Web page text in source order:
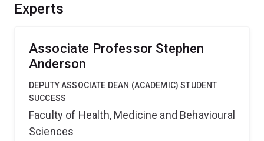
Experts
Associate Professor Stephen
Anderson
DEPUTY ASSOCIATE DEAN (ACADEMIC) STUDENT
SUCCESS
Faculty of Health, Medicine and Behavioural
Sciences